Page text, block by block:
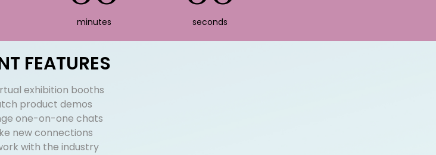
minutes seconds
FEATURES
exhibition booths
product demos
one-on-one chats
new connections
with the industry